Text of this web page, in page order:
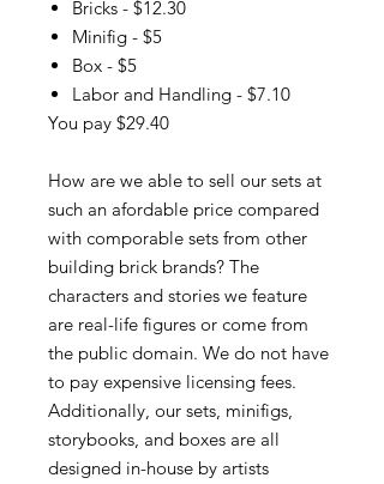
Bricks - $12.30
Minifig - $5
Box - $5
Labor and Handling - $7.10
You pay $29.40
How are we able to sell our sets at
such an afordable price compared
with comporable sets from other
building brick brands? The
characters and stories we feature
are real-life figures or come from
the public domain. We do not have
to pay expensive licensing fees.
Additionally, our sets, minifigs,
storybooks, and boxes are all
designed in-house by artists